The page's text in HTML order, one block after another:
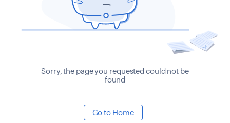
Sorry, the page you requested could not be
found
Go to Home